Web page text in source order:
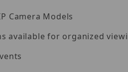
Camera Models
available for organized